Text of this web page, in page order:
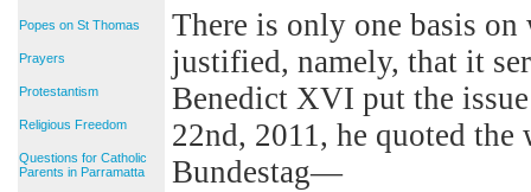
Popes on St Thomas
Prayers
Protestantism
Religious Freedom
Questions for Catholic
Parents in Parramatta
There is only one basis
justified, namely, that it
Benedict XVI put the
22nd, 2011, he quoted
Bundestag—